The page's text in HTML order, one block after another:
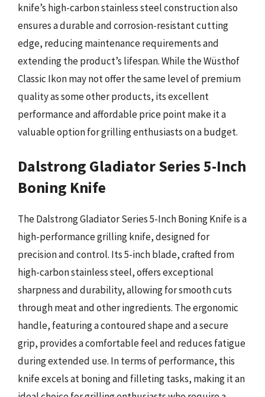
knife’s high-carbon stainless steel construction also
ensures a durable and corrosion-resistant cutting
edge, reducing maintenance requirements and
extending the product’s lifespan. While the Wüsthof
Classic Ikon may not offer the same level of premium
quality as some other products, its excellent
performance and affordable price point make it a
valuable option for grilling enthusiasts on a budget.
Dalstrong Gladiator Series 5-Inch
Boning Knife
The Dalstrong Gladiator Series 5-Inch Boning Knife is a
high-performance grilling knife, designed for
precision and control. Its 5-inch blade, crafted from
high-carbon stainless steel, offers exceptional
sharpness and durability, allowing for smooth cuts
through meat and other ingredients. The ergonomic
handle, featuring a contoured shape and a secure
grip, provides a comfortable feel and reduces fatigue
during extended use. In terms of performance, this
knife excels at boning and filleting tasks, making it an